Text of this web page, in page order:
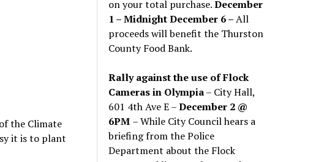
the Climate
it is to plant
on your total purchase.December
1 – Midnight December 6 –All
proceeds will benefit the Thurston
County Food Bank.
Rally against the use of Flock
Cameras in Olympia– City Hall,
601 4th Ave E –December 2 @
6PM – While City Council hears a
briefing from the Police
Department about the Flock